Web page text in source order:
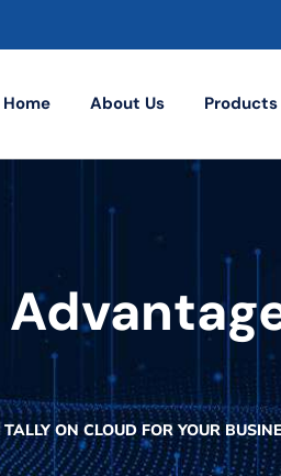
Home About Us Products
ON CLOUD FOR YOUR